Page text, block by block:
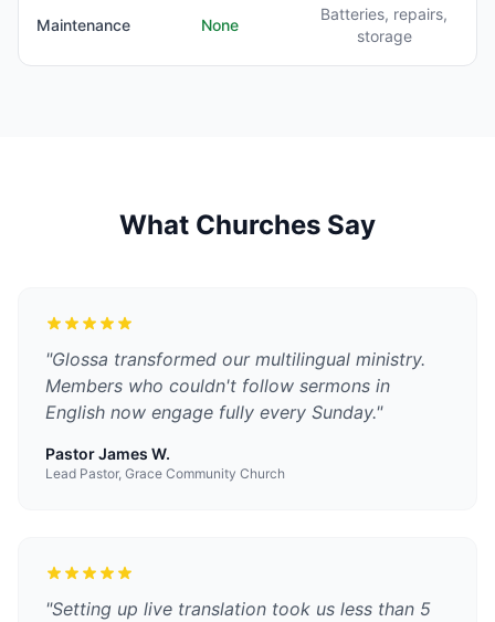
Maintenance None
Batteries, repairs,
storage
What Churches Say
"Glossa transformed our multilingual ministry.
Members who couldn't follow sermons in
English now engage fully every Sunday."
Pastor James W.
Lead Pastor, Grace Community Church
"Setting up live translation took us less than 5